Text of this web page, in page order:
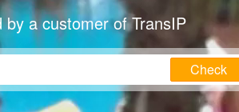
a customer of TransIP
Check